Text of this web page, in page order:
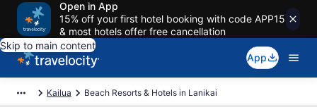
Open in App
15% off your first hotel booking with code APP15
& most hotels offer free cancellation
Skip to main content
App
Kailua Beach Resorts & Hotels in Lanikai